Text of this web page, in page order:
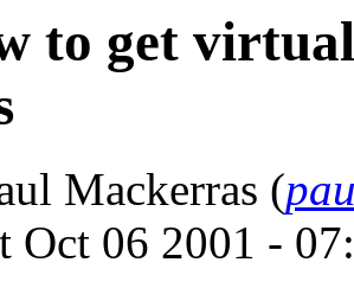
to get
Mackerras (
Oct 06 2001 -